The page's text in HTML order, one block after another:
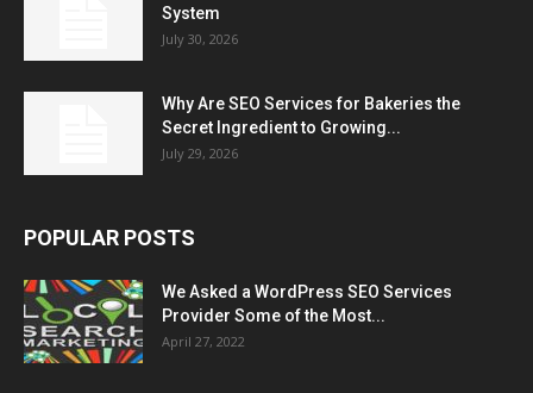
System
July 30, 2026
Why Are SEO Services for Bakeries the
Secret Ingredient to Growing...
July 29, 2026
POPULAR POSTS
We Asked a WordPress SEO Services
Provider Some of the Most...
April 27, 2022